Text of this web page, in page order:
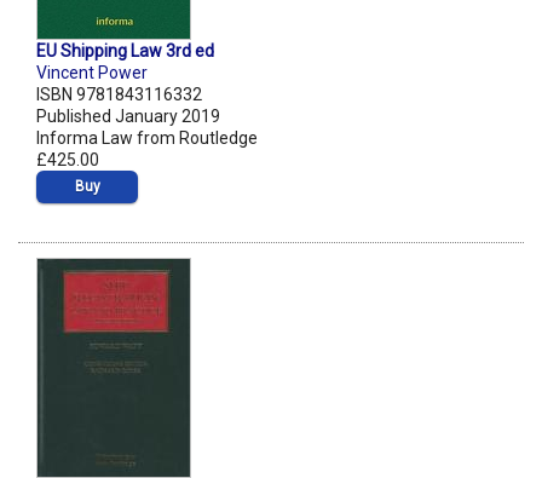
EU Shipping Law 3rd ed
Vincent Power
ISBN 9781843116332
Published January 2019
Informa Law from Routledge
£425.00
Buy